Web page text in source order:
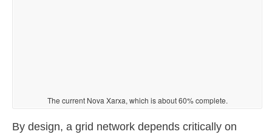
The current Nova Xarxa, which is about 60% complete.
By design, a grid network depends critically on